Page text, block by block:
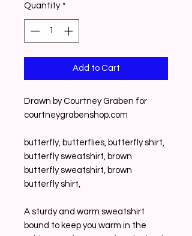
Quantity *
Add to Cart
Drawn by Courtney Graben for
courtneygrabenshop.com
butterfly, butterflies, butterfly shirt,
butterfly sweatshirt, brown
butterfly sweatshirt, brown
butterfly shirt,
A sturdy and warm sweatshirt
bound to keep you warm in the